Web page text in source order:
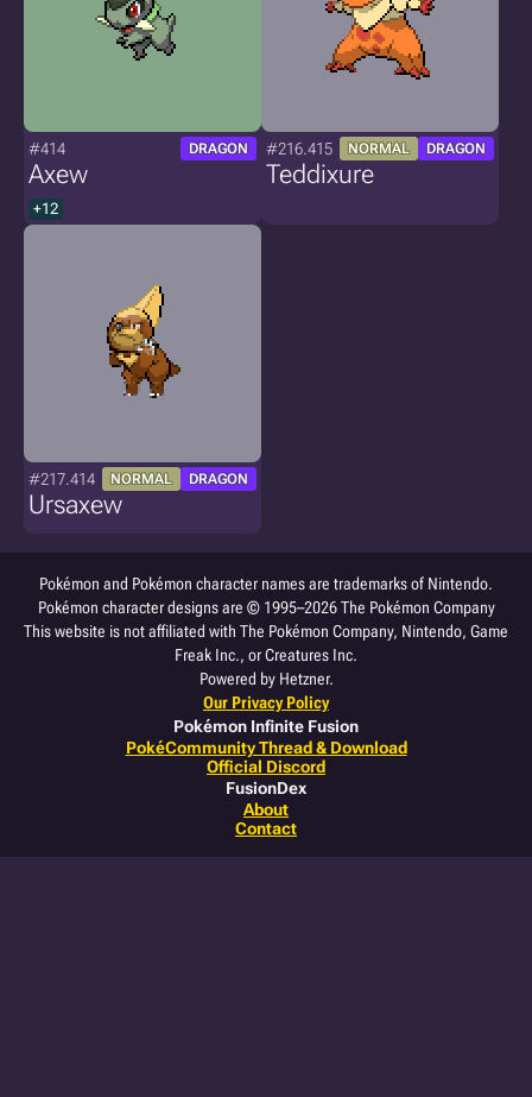
#414 DRAGON
Axew
+12
#216.415 NORMAL DRAGON
Teddixure
#217.414 NORMAL DRAGON
Ursaxew
Pokémon and Pokémon character names are trademarks of Nintendo.
Pokémon character designs are © 1995–2026 The Pokémon Company
This website is not affiliated with The Pokémon Company, Nintendo, Game
Freak Inc., or Creatures Inc.
Powered by Hetzner.
Our Privacy Policy
Pokémon Infinite Fusion
PokéCommunity Thread & Download
Official Discord
FusionDex
About
Contact